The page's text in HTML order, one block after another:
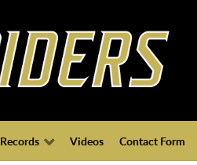
Records Videos Contact Form